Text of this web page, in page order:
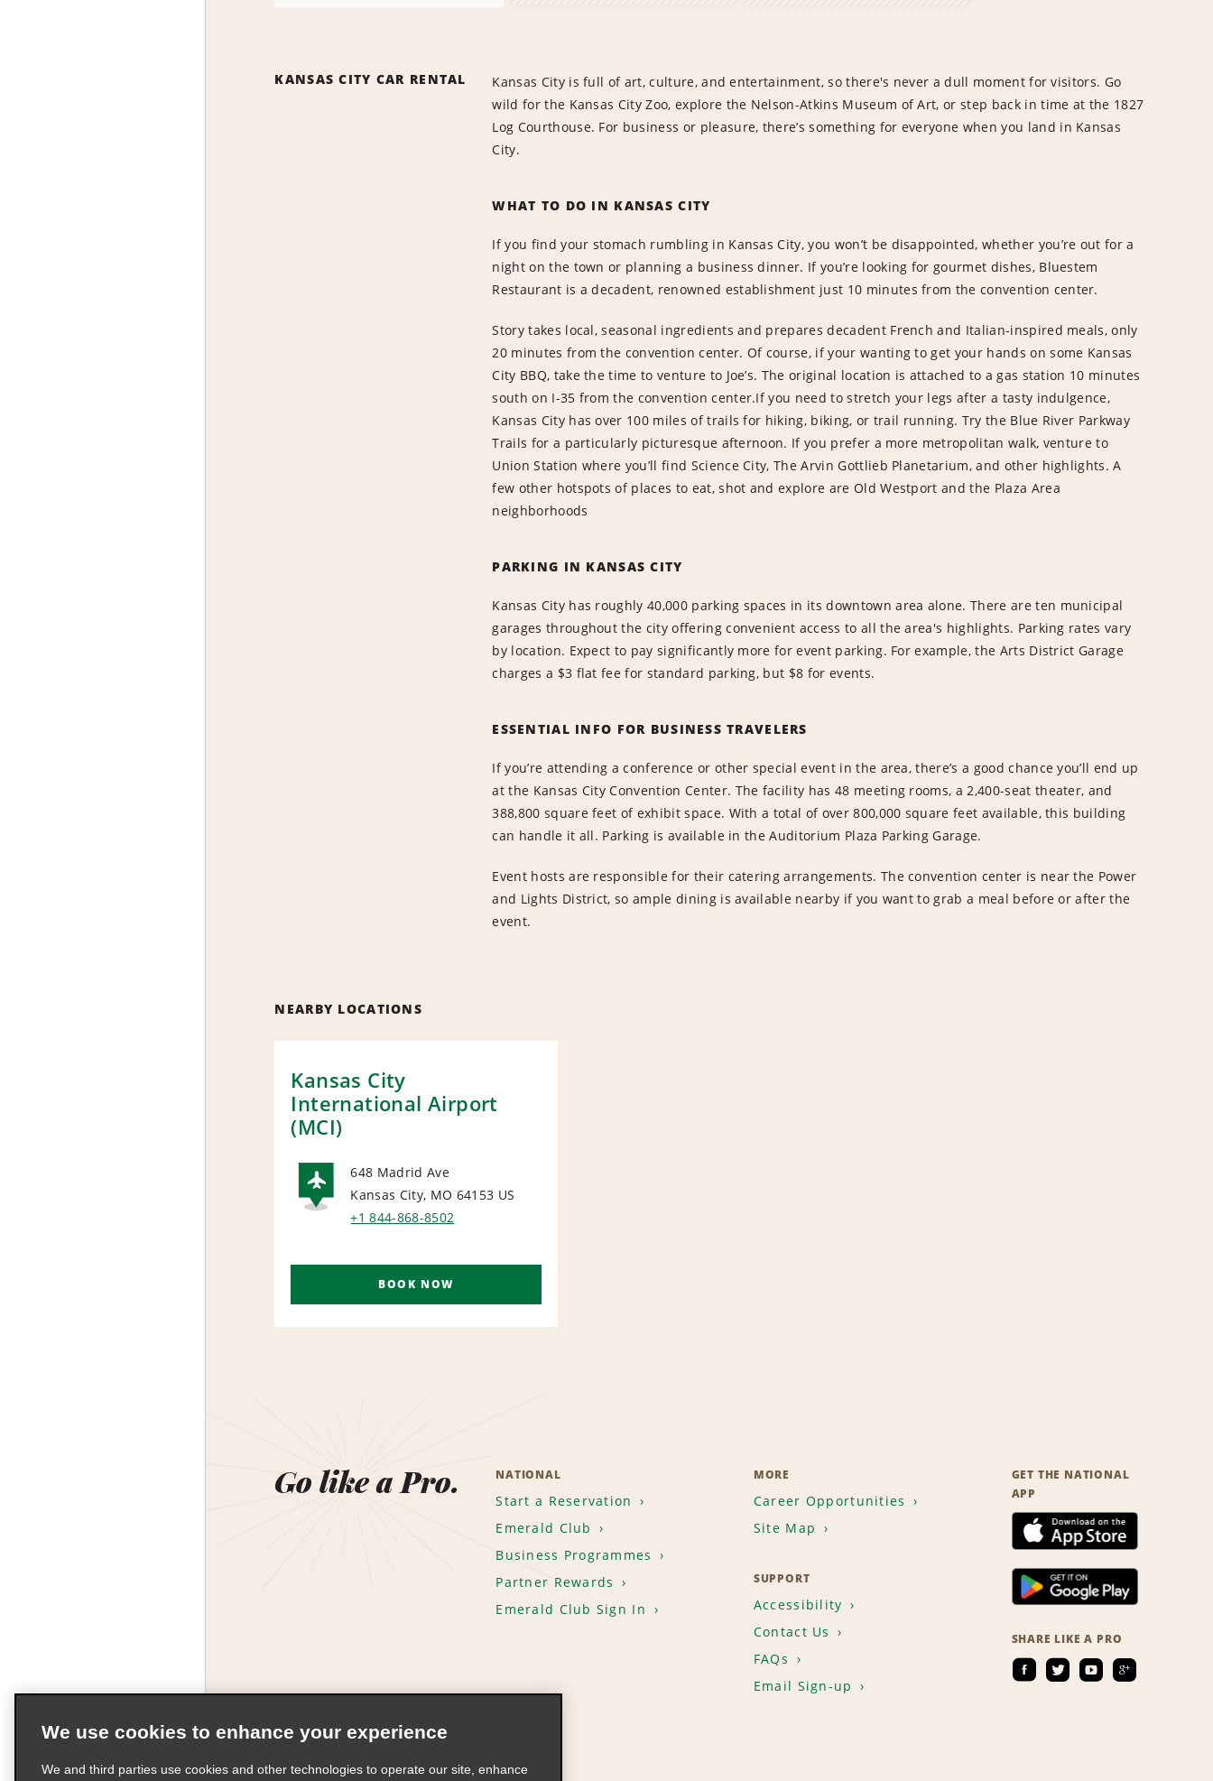
KANSAS CITY CAR RENTAL
Kansas City is full of art, culture, and entertainment, so there's never a dull moment for visitors. Go
wild for the Kansas City Zoo, explore the Nelson-Atkins Museum of Art, or step back in time at the 1827
Log Courthouse. For business or pleasure, there’s something for everyone when you land in Kansas
City.
WHAT TO DO IN KANSAS CITY
If you find your stomach rumbling in Kansas City, you won’t be disappointed, whether you’re out for a
night on the town or planning a business dinner. If you’re looking for gourmet dishes, Bluestem
Restaurant is a decadent, renowned establishment just 10 minutes from the convention center.
Story takes local, seasonal ingredients and prepares decadent French and Italian-inspired meals, only
20 minutes from the convention center. Of course, if your wanting to get your hands on some Kansas
City BBQ, take the time to venture to Joe’s. The original location is attached to a gas station 10 minutes
south on I-35 from the convention center.If you need to stretch your legs after a tasty indulgence,
Kansas City has over 100 miles of trails for hiking, biking, or trail running. Try the Blue River Parkway
Trails for a particularly picturesque afternoon. If you prefer a more metropolitan walk, venture to
Union Station where you’ll find Science City, The Arvin Gottlieb Planetarium, and other highlights. A
few other hotspots of places to eat, shot and explore are Old Westport and the Plaza Area
neighborhoods
PARKING IN KANSAS CITY
Kansas City has roughly 40,000 parking spaces in its downtown area alone. There are ten municipal
garages throughout the city offering convenient access to all the area's highlights. Parking rates vary
by location. Expect to pay significantly more for event parking. For example, the Arts District Garage
charges a $3 flat fee for standard parking, but $8 for events.
ESSENTIAL INFO FOR BUSINESS TRAVELERS
If you’re attending a conference or other special event in the area, there’s a good chance you’ll end up
at the Kansas City Convention Center. The facility has 48 meeting rooms, a 2,400-seat theater, and
388,800 square feet of exhibit space. With a total of over 800,000 square feet available, this building
can handle it all. Parking is available in the Auditorium Plaza Parking Garage.
Event hosts are responsible for their catering arrangements. The convention center is near the Power
and Lights District, so ample dining is available nearby if you want to grab a meal before or after the
event.
NEARBY LOCATIONS
Kansas City
International Airport
(MCI)
AIRPORT
648 Madrid Ave
Kansas City, MO 64153 US
+1 844-868-8502
BOOK NOW
Go like a Pro. NATIONAL
Start a Reservation
Emerald Club
Business Programmes
Partner Rewards
Emerald Club Sign In
MORE
Career Opportunities
Site Map
SUPPORT
Accessibility
Contact Us
FAQs
Email Sign-up
GET THE NATIONAL
APP
SHARE LIKE A PRO
We use cookies to enhance your experience
We and third parties use cookies and other technologies to operate our site, enhance